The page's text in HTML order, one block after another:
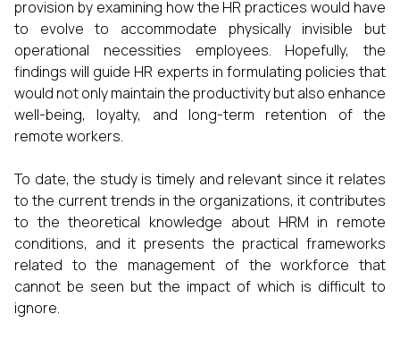
provision by examining how the HR practices would have
to evolve to accommodate physically invisible but
operational necessities employees. Hopefully, the
findings will guide HR experts in formulating policies that
would not only maintain the productivity but also enhance
well-being, loyalty, and long-term retention of the
remote workers.
To date, the study is timely and relevant since it relates
to the current trends in the organizations, it contributes
to the theoretical knowledge about HRM in remote
conditions, and it presents the practical frameworks
related to the management of the workforce that
cannot be seen but the impact of which is difficult to
ignore.